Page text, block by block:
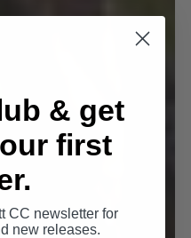
& get
first
CC newsletter for
new releases.